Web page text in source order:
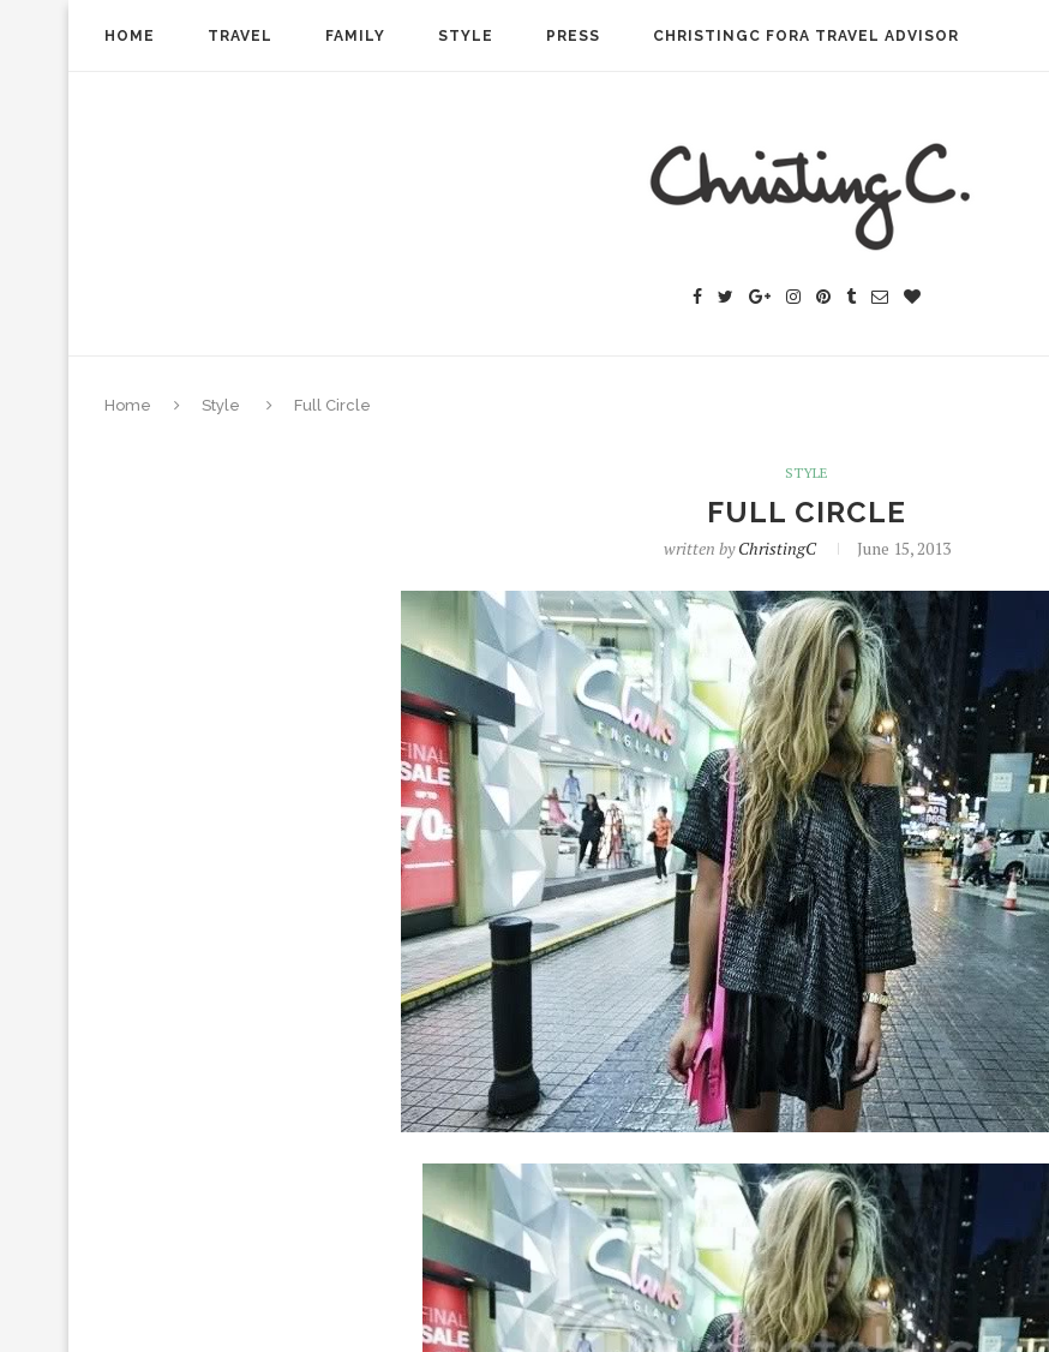
HOME TRAVEL FAMILY STYLE PRESS CHRISTINGC FORA TRAVEL ADVISOR
Home Style Full Circle
STYLE
FULL CIRCLE
written byChristingC June 15, 2013